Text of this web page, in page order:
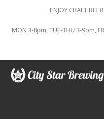
ENJOY CRAFT
MON 3-8pm, TUE-THU 3-9pm,